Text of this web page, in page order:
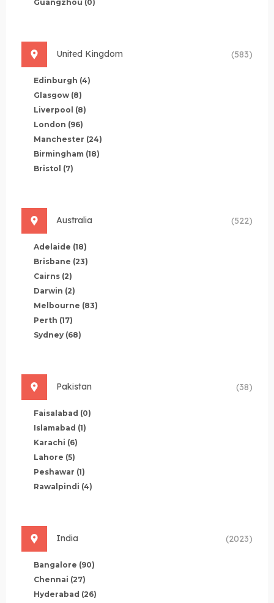
Guangzhou (0)
United Kingdom (583)
Edinburgh (4)
Glasgow (8)
Liverpool (8)
London (96)
Manchester (24)
Birmingham (18)
Bristol (7)
Australia (522)
Adelaide (18)
Brisbane (23)
Cairns (2)
Darwin (2)
Melbourne (83)
Perth (17)
Sydney (68)
Pakistan (38)
Faisalabad (0)
Islamabad (1)
Karachi (6)
Lahore (5)
Peshawar (1)
Rawalpindi (4)
India (2023)
Bangalore (90)
Chennai (27)
Hyderabad (26)